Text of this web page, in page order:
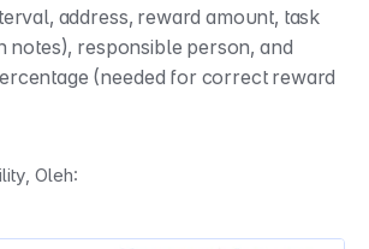
address, reward amount, task
notes), responsible person, and
(needed for correct reward
Oleh: